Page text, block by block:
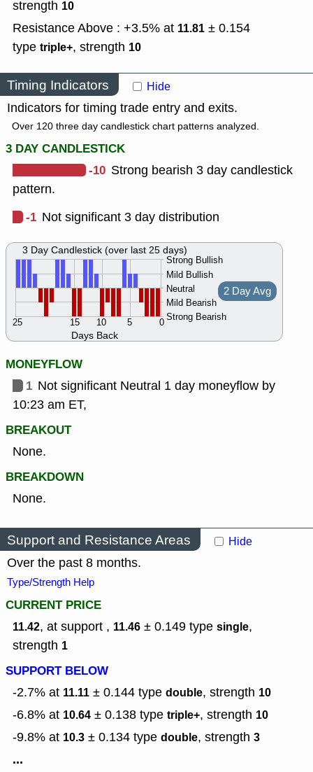
strength 10
Resistance Above : +3.5% at 11.81 ± 0.154
type triple+, strength 10
Timing Indicators Hide
Indicators for timing trade entry and exits.
Over 120 three day candlestick chart patterns analyzed.
3 DAY CANDLESTICK
-10 Strong bearish 3 day candlestick
pattern.
-1 Not significant 3 day distribution
Days Back
Strong Bullish
Mild Bullish
Neutral
Mild Bearish
Strong Bearish
0
5
10
15
25
2 Day Avg
3 Day Candlestick (over last 25 days)
MONEYFLOW
1 Not significant Neutral 1 day moneyflow by
10:23 am ET,
BREAKOUT
None.
BREAKDOWN
None.
Support and Resistance Areas Hide
Over the past 8 months.
Type/Strength Help
CURRENT PRICE
11.42, at support , 11.46 ± 0.149 type single,
strength 1
SUPPORT BELOW
-2.7% at 11.11 ± 0.144 type double, strength 10
-6.8% at 10.64 ± 0.138 type triple+, strength 10
-9.8% at 10.3 ± 0.134 type double, strength 3
...